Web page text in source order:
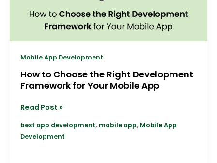
Mobile App Development
How to Choose the Right Development
Framework for Your Mobile App
Your
App
Read Post »
best app development, mobile app, Mobile App
Development